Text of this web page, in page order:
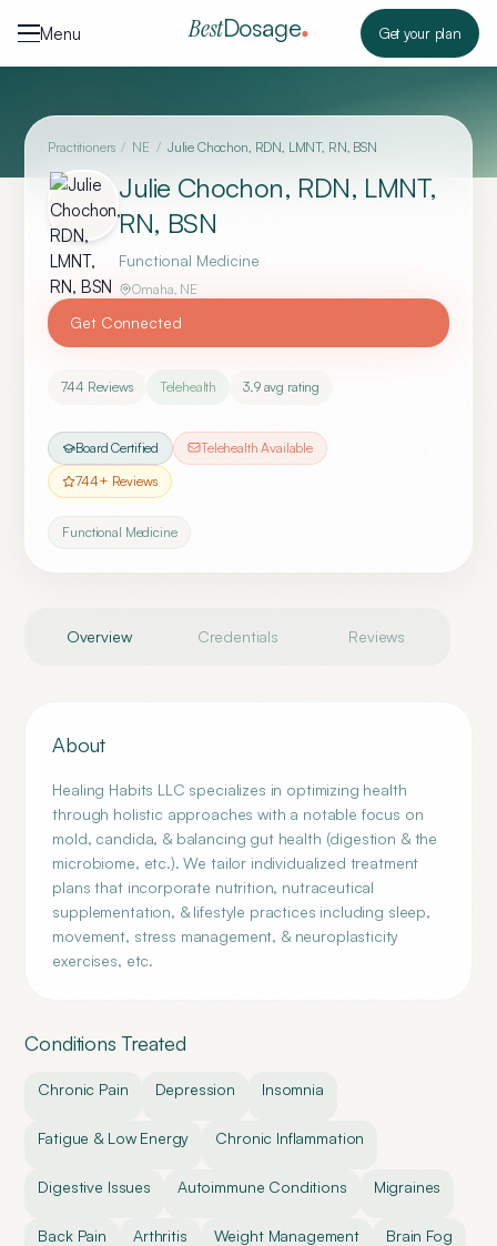
Menu
BestDosage Get your plan
Practitioners / NE / Julie Chochon, RDN, LMNT, RN, BSN
Julie Chochon, RDN, LMNT,
RN, BSN
Functional Medicine
Omaha, NE
Get Connected
744 Reviews Telehealth 3.9avg rating
Board Certified
Telehealth Available
744+ Reviews
Functional Medicine
Overview Credentials Reviews
About
Healing Habits LLC specializes in optimizing health
through holistic approaches with a notable focus on
mold, candida, & balancing gut health (digestion & the
microbiome, etc.). We tailor individualized treatment
plans that incorporate nutrition, nutraceutical
supplementation, & lifestyle practices including sleep,
movement, stress management, & neuroplasticity
exercises, etc.
Conditions Treated
Chronic Pain Depression Insomnia
Fatigue & Low Energy Chronic Inflammation
Digestive Issues Autoimmune Conditions Migraines
Back Pain Arthritis Weight Management Brain Fog